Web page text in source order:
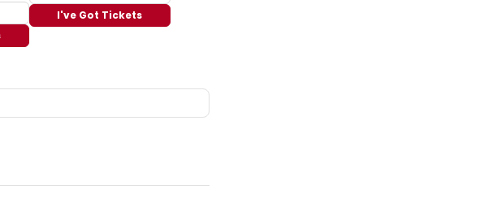
I've Got Tickets